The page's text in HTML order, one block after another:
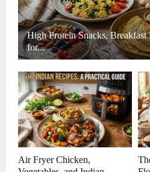
High Protein Snacks, Breakfast
for...
Air Fryer Chicken,